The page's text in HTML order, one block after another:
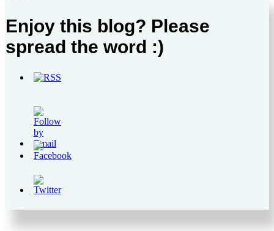
Enjoy this blog? Please
spread the word :)